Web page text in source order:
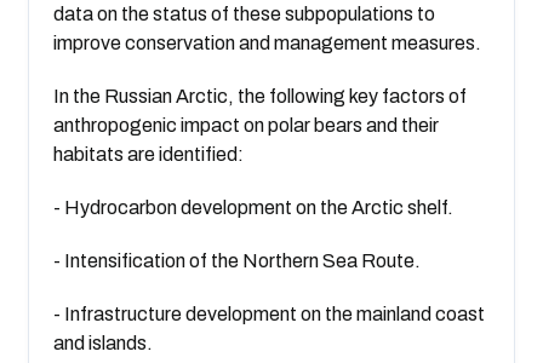
data on the status of these subpopulations to
improve conservation and management measures.
In the Russian Arctic, the following key factors of
anthropogenic impact on polar bears and their
habitats are identified:
- Hydrocarbon development on the Arctic shelf.
- Intensification of the Northern Sea Route.
- Infrastructure development on the mainland coast
and islands.